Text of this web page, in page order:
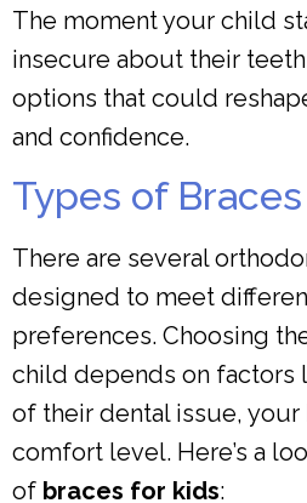
The moment your child
insecure about their
options that could
and confidence.
Types of
There are several
designed to meet
preferences. Choosing
child depends on factors
of their dental issue,
comfort level. Here’s a
of braces for kids: